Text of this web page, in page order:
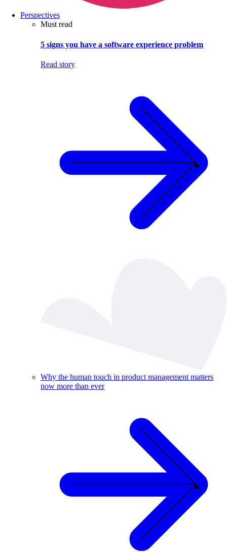
Perspectives
Must read
5 signs you have a software experience problem
Read story
Why the human touch in product management matters
now more than ever